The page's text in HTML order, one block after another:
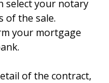
select your notary
of the sale.
your mortgage
of the contract,